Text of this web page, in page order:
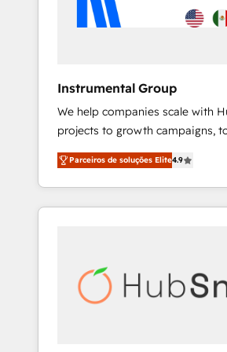
Instrumental Group
We help companies scale with
projects to growth campaigns,
Hire an agency that's
HubSpot and willing to work
team to simplify the complex
experience for your team and
Parceiros de soluções Elite4.9